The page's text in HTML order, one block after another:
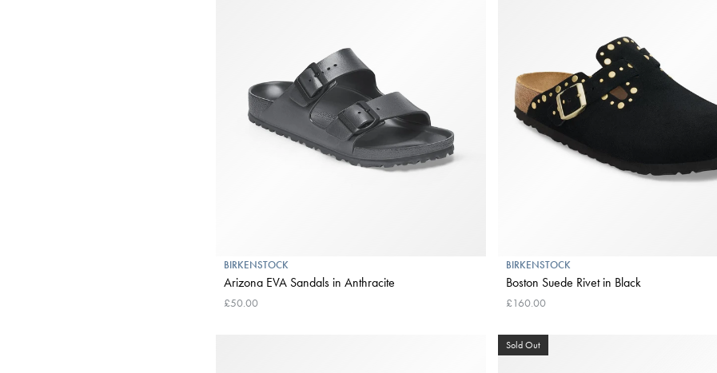
Sold Out
BIRKENSTOCK
Arizona EVA Sandals in Anthracite
£50.00
BIRKENSTOCK
Boston Suede Rivet in Black
£160.00